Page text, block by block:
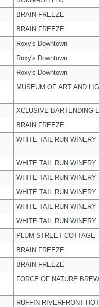
BRAIN FREEZE
BRAIN FREEZE
Roxy's Downtown
Roxy's Downtown
Roxy's Downtown
MUSEUM OF ART AND
XCLUSIVE BARTENDING
BRAIN FREEZE
WHITE TAIL RUN WINERY
WHITE TAIL RUN WINERY
WHITE TAIL RUN WINERY
WHITE TAIL RUN WINERY
WHITE TAIL RUN WINERY
WHITE TAIL RUN WINERY
PLUM STREET COTTAGE
BRAIN FREEZE
BRAIN FREEZE
FORCE OF NATURE
RUFFIN RIVERFRONT